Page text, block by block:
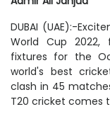
DUBAI (UAE):-
World Cup
fixtures for the
world's best
clash in 45
T20 cricket comes